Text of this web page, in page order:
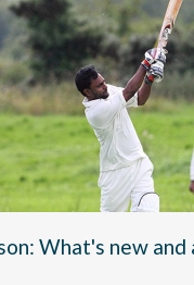
What's new and